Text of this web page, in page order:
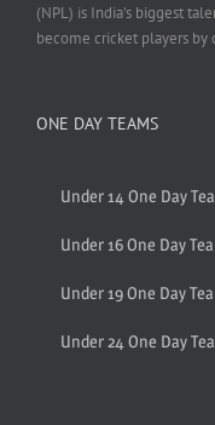
(NPL) is India’s biggest
become cricket players
ONE DAY TEAMS
Under 14 One Day
Under 16 One Day
Under 19 One Day
Under 24 One Day